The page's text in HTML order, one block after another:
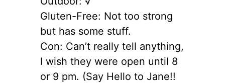
Gluten-Free: Not too strong
but has some stuff.
Con: Can’t really tell anything,
I wish they were open until 8
or 9 pm. (Say Hello to Jane!!